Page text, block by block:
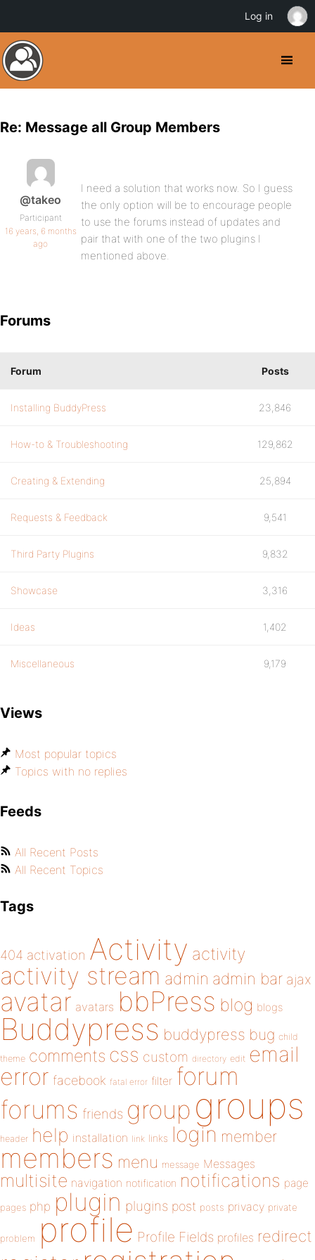
Re: Message all Group Members
@takeo
Participant
16 years, 6 months
ago
I need a solution that works now. So I guess
the only option will be to encourage people
to use the forums instead of updates and
pair that with one of the two plugins I
mentioned above.
Forums
Forum Posts
Installing BuddyPress 23,846
How-to & Troubleshooting 129,862
Creating & Extending 25,894
Requests & Feedback 9,541
Third Party Plugins 9,832
Showcase 3,316
Ideas 1,402
Miscellaneous 9,179
Views
Most popular topics
Topics with no replies
Feeds
All Recent Posts
All Recent Topics
Tags
404 activation Activity activity
activity stream admin admin bar ajax
avatar avatars bbPress blog blogs
Buddypress buddypress bug child
theme comments css custom directory edit email
error facebook fatal error filter forum
forums friends group groups
header help installation link links login member
members menu message Messages
multisite navigation notification notifications page
pages php plugin plugins post posts privacy private
problem profile Profile Fields profiles redirect
Log in